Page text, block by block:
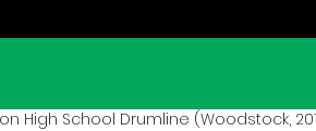
High School Drumline (Woodstock,